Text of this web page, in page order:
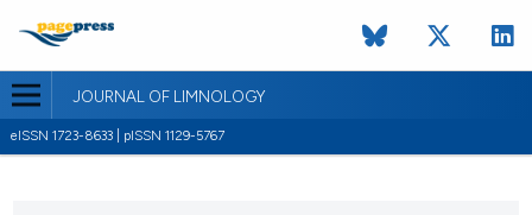
JOURNAL OF LIMNOLOGY
eISSN 1723-8633 | pISSN 1129-5767